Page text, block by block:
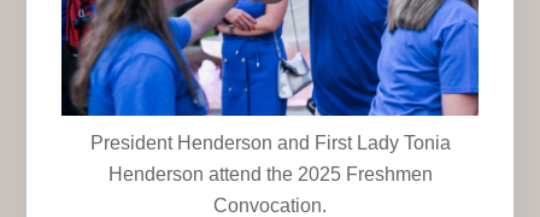
President Henderson and First Lady Tonia
Henderson attend the 2025 Freshmen
Convocation.